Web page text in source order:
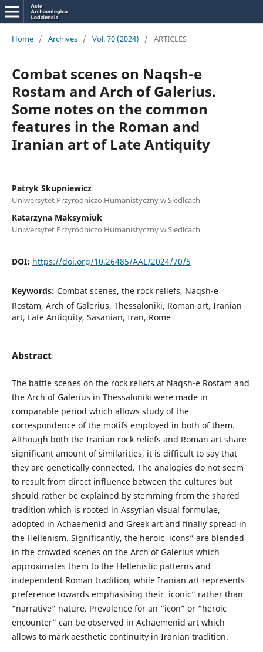
Home / Archives / Vol. 70 (2024) / ARTICLES
Combat scenes on Naqsh-e
Rostam and Arch of Galerius.
Some notes on the common
features in the Roman and
Iranian art of Late Antiquity
Patryk Skupniewicz
Uniwersytet Przyrodniczo Humanistyczny w Siedlcach
Katarzyna Maksymiuk
Uniwersytet Przyrodniczo Humanistyczny w Siedlcach
DOI: https://doi.org/10.26485/AAL/2024/70/5
Keywords: Combat scenes, the rock reliefs, Naqsh-e
Rostam, Arch of Galerius, Thessaloniki, Roman art, Iranian
art, Late Antiquity, Sasanian, Iran, Rome
Abstract
The battle scenes on the rock reliefs at Naqsh-e Rostam and
the Arch of Galerius in Thessaloniki were made in
comparable period which allows study of the
correspondence of the motifs employed in both of them.
Although both the Iranian rock reliefs and Roman art share
significant amount of similarities, it is difficult to say that
they are genetically connected. The analogies do not seem
to result from direct influence between the cultures but
should rather be explained by stemming from the shared
tradition which is rooted in Assyrian visual formulae,
adopted in Achaemenid and Greek art and finally spread in
the Hellenism. Significantly, the heroic icons” are blended
in the crowded scenes on the Arch of Galerius which
approximates them to the Hellenistic patterns and
independent Roman tradition, while Iranian art represents
preference towards emphasising their iconic” rather than
“narrative” nature. Prevalence for an “icon” or “heroic
encounter” can be observed in Achaemenid art which
allows to mark aesthetic continuity in Iranian tradition.